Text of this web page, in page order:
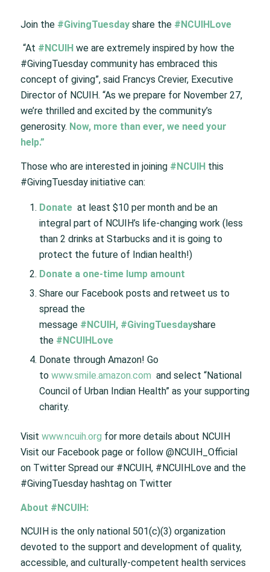
Join the #GivingTuesdayshare the #NCUIHLove
“At #NCUIHwe are extremely inspired by how the
#GivingTuesday community has embraced this
concept of giving”, said Francys Crevier, Executive
Director of NCUIH. “As we prepare for November 27,
we’re thrilled and excited by the community’s
generosity. Now, more than ever, we need your
help.”
Those who are interested in joining #NCUIH this
#GivingTuesday initiative can:
Donateat least $10 per month and be an
integral part of NCUIH’s life-changing work (less
than 2 drinks at Starbucks and it is going to
protect the future of Indian health!)
Donate a one-time lump amount
Share our Facebook posts and retweet us to
spread the
message #NCUIH , #GivingTuesdayshare
the #NCUIHLove
Donate through Amazon! Go
to www.smile.amazon.com and select “National
Council of Urban Indian Health” as your supporting
charity.
Visit www.ncuih.org for more details about NCUIH
Visit our Facebook page or follow @NCUIH_Official
on Twitter Spread our #NCUIH, #NCUIHLove and the
#GivingTuesday hashtag on Twitter
About #NCUIH:
NCUIH is the only national 501(c)(3) organization
devoted to the support and development of quality,
accessible, and culturally-competent health services